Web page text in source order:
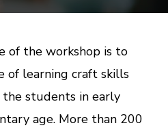
of the workshop is to
of learning craft skills
students in early
age. More than 200